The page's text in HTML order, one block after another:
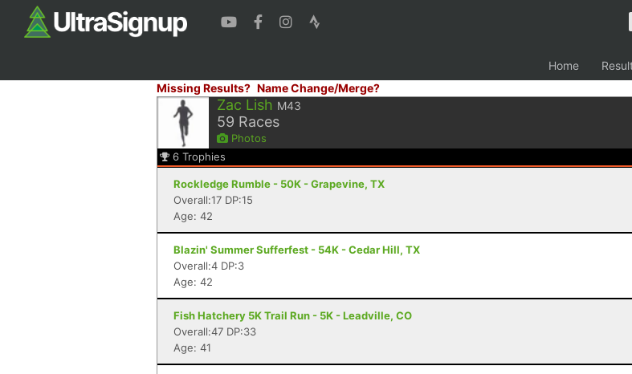
Home
Missing Results? Name Change/Merge?
Zac Lish M43
59 Races
Photos
6 Trophies
Rockledge Rumble - 50K - Grapevine, TX
Overall:17 DP:15
Age: 42
Blazin' Summer Sufferfest - 54K - Cedar Hill, TX
Overall:4 DP:3
Age: 42
Fish Hatchery 5K Trail Run - 5K - Leadville, CO
Overall:47 DP:33
Age: 41